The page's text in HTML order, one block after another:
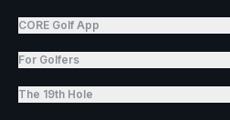
CORE Golf App
For Golfers
The 19th Hole